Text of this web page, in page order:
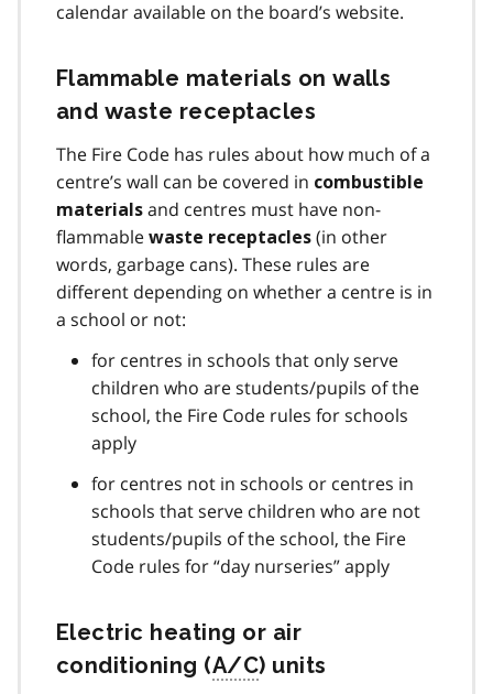
calendar available on the board’s website.
Flammable materials on walls
and waste receptacles
The Fire Code has rules about how much of a
centre’s wall can be covered in combustible
materials and centres must have non-
flammable waste receptacles (in other
words, garbage cans). These rules are
different depending on whether a centre is in
a school or not:
for centres in schools that only serve
children who are students/pupils of the
school, the Fire Code rules for schools
apply
for centres not in schools or centres in
schools that serve children who are not
students/pupils of the school, the Fire
Code rules for “day nurseries” apply
Electric heating or air
conditioning (A/C) units